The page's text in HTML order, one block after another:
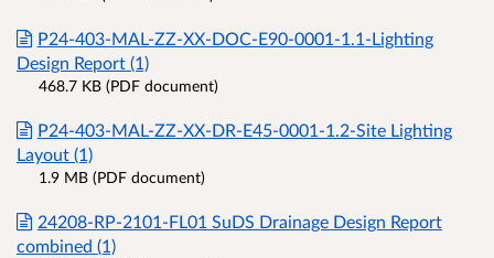
P24-403-MAL-ZZ-XX-DOC-E90-0001-1.1-Lighting
Design Report (1)
468.7 KB (PDF document)
P24-403-MAL-ZZ-XX-DR-E45-0001-1.2-Site Lighting
Layout (1)
1.9 MB (PDF document)
24208-RP-2101-FL01 SuDS Drainage Design Report
combined (1)